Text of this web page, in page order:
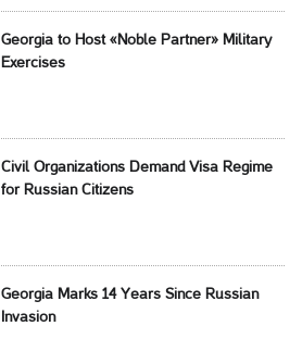
Georgia to Host «Noble Partner» Military
Exercises
Civil Organizations Demand Visa Regime
for Russian Citizens
Georgia Marks 14 Years Since Russian
Invasion